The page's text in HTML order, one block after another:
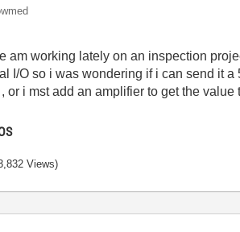
am working lately on an inspection
I/O so i was wondering if i can send it
or i mst add an amplifier to get the value
Views)